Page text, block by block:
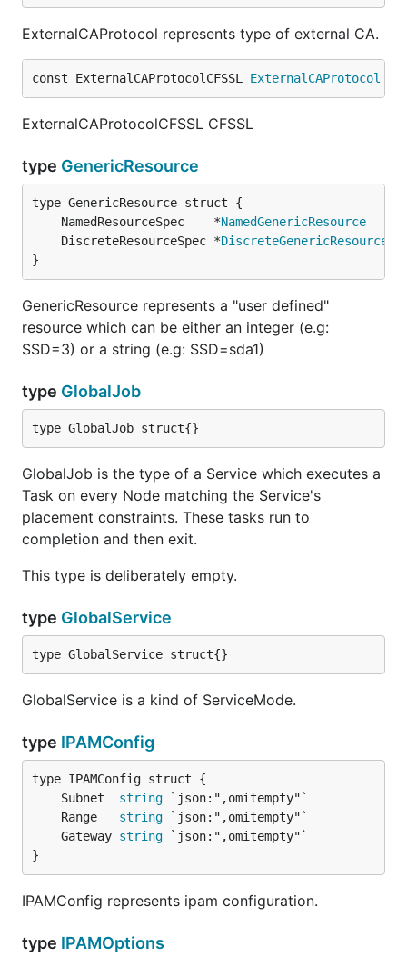
ExternalCAProtocol represents type of external CA.
const ExternalCAProtocolCFSSL ExternalCAProtocol
ExternalCAProtocolCFSSL CFSSL
type GenericResource
	NamedResourceSpec    *
NamedGenericResource
	DiscreteResourceSpec *
DiscreteGenericResource
}
GenericResource represents a "user defined"
resource which can be either an integer (e.g:
SSD=3) or a string (e.g: SSD=sda1)
type GlobalJob
type GlobalJob struct{}
GlobalJob is the type of a Service which executes a
Task on every Node matching the Service's
placement constraints. These tasks run to
completion and then exit.
This type is deliberately empty.
type GlobalService
type GlobalService struct{}
GlobalService is a kind of ServiceMode.
type IPAMConfig
	Subnet
string
	Range
string
	Gateway
string
}
IPAMConfig represents ipam configuration.
type IPAMOptions